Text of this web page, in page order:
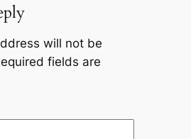
will not be
fields are